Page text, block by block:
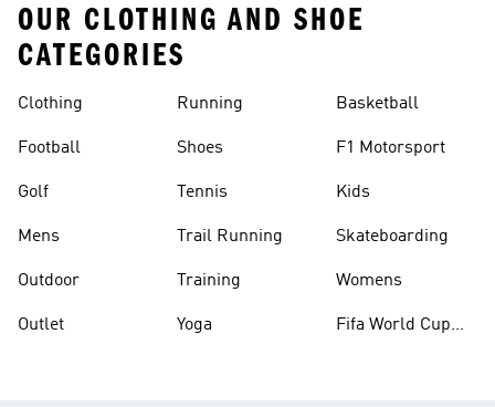
OUR CLOTHING AND SHOE
CATEGORIES
Clothing
Football
Golf
Mens
Outdoor
Outlet
Running
Shoes
Tennis
Trail Running
Training
Yoga
Basketball
F1 Motorsport
Kids
Skateboarding
Womens
Fifa World Cup